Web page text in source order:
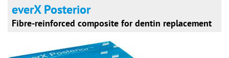
everX Posterior
Fibre-reinforced composite for dentin replacement